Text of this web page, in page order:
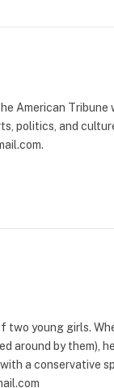
American
politics, and
.
two young girls.
around by them),
a conservative